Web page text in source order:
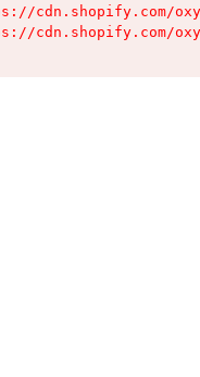
cdn.shopify.com/
cdn.shopify.com/